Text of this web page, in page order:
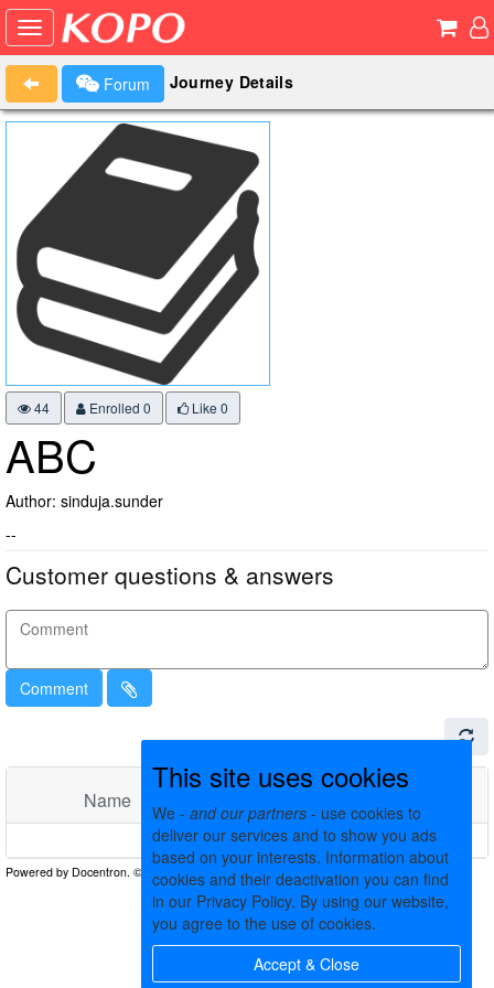
Forum Journey Details
44 Enrolled 0 Like 0
ABC
Author: sinduja.sunder
--
Customer questions & answers
Comment
Name
No matching records found
This site uses cookies
We - and our partners - use cookies to
deliver our services and to show you ads
based on your interests. Information about
cookies and their deactivation you can find
in our Privacy Policy. By using our website,
you agree to the use of cookies.
Accept & Close